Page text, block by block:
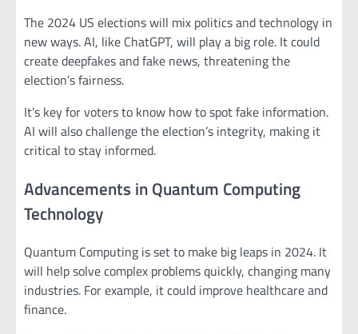
The 2024 US elections will mix politics and technology in
new ways. AI, like ChatGPT, will play a big role. It could
create deepfakes and fake news, threatening the
election’s fairness.
It’s key for voters to know how to spot fake information.
AI will also challenge the election’s integrity, making it
critical to stay informed.
Advancements in Quantum Computing
Technology
Quantum Computing is set to make big leaps in 2024. It
will help solve complex problems quickly, changing many
industries. For example, it could improve healthcare and
finance.